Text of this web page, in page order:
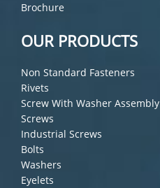
Brochure
OUR PRODUCTS
Non Standard Fasteners
Rivets
Screw With Washer Assembly
Screws
Industrial Screws
Bolts
Washers
Eyelets